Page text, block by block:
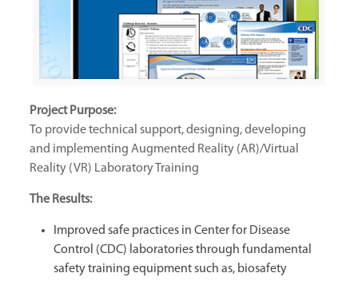
Project Purpose:
To provide technical support, designing, developing
and implementing Augmented Reality (AR)/Virtual
Reality (VR) Laboratory Training
The Results:
Improved safe practices in Center for Disease
Control (CDC) laboratories through fundamental
safety training equipment such as, biosafety